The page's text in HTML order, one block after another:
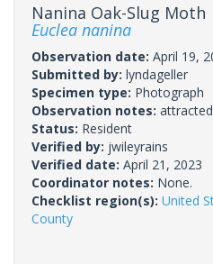
Nanina Oak-Slug Moth
Euclea nanina
Observation date: April 19,
Submitted by: lyndageller
Specimen type: Photograph
Observation notes:
Status: Resident
Verified by: jwileyrains
Verified date: April 21, 2023
Coordinator notes: None.
Checklist region(s): United
County